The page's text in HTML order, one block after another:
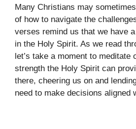
Many Christians may
of how to navigate the
verses remind us that we have
in the Holy Spirit. As we read
let’s take a moment to meditate
strength the Holy Spirit can
there, cheering us on and
need to make decisions aligned